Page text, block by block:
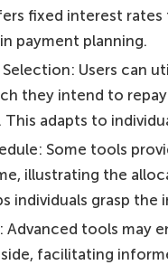
fixed interest
payment planning.
Users can
they intend to
adapts to
Some tools
illustrating the
individuals grasp
Advanced tools may
facilitating